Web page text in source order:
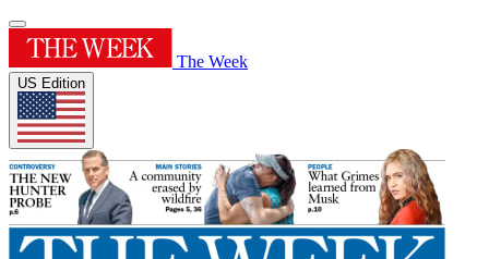
The Week
US Edition